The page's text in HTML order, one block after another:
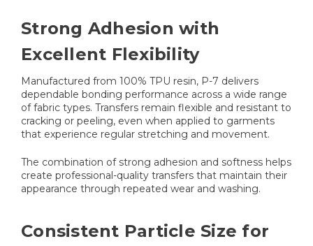
Strong Adhesion with
Excellent Flexibility
Manufactured from 100% TPU resin, P-7 delivers
dependable bonding performance across a wide range
of fabric types. Transfers remain flexible and resistant to
cracking or peeling, even when applied to garments
that experience regular stretching and movement.
The combination of strong adhesion and softness helps
create professional-quality transfers that maintain their
appearance through repeated wear and washing.
Consistent Particle Size for